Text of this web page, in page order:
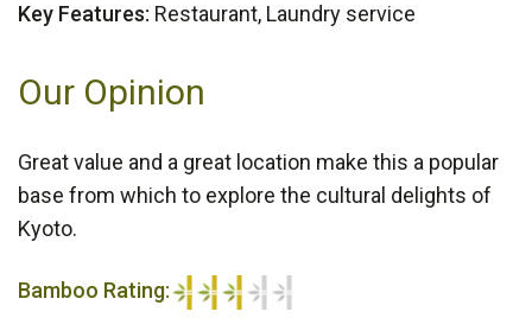
Key Features: Restaurant, Laundry service
Our Opinion
Great value and a great location make this a popular
base from which to explore the cultural delights of
Kyoto.
Bamboo Rating: